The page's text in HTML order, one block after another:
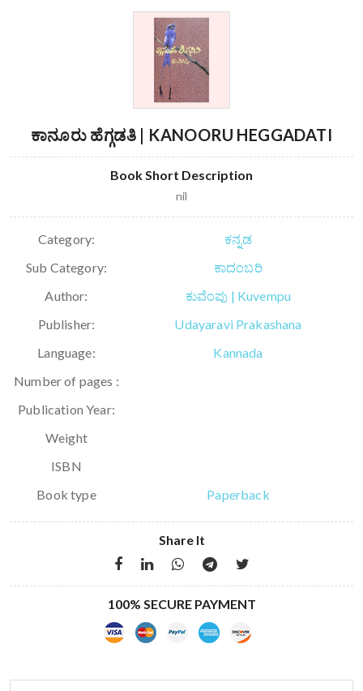
ಕಾನೂರು ಹೆಗ್ಗಡತಿ | KANOORU HEGGADATI
Book Short Description
nil
Category:
ಕನ್ನಡ
Sub Category:
ಕಾದಂಬರಿ
Author:
ಕುವೆಂಪು | Kuvempu
Publisher:
Udayaravi Prakashana
Language:
Kannada
Number of pages :
Publication Year:
Weight
ISBN
Book type
Paperback
Share It
100% SECURE PAYMENT